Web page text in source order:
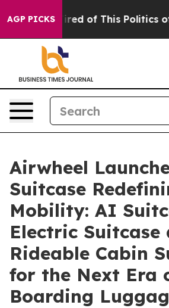
AGP PICKS
of This Politics of Hatred” The
Airwheel
Suitcase
Mobility: AI
Electric Suitcase
Rideable Cabin
for the Next Era
Boarding